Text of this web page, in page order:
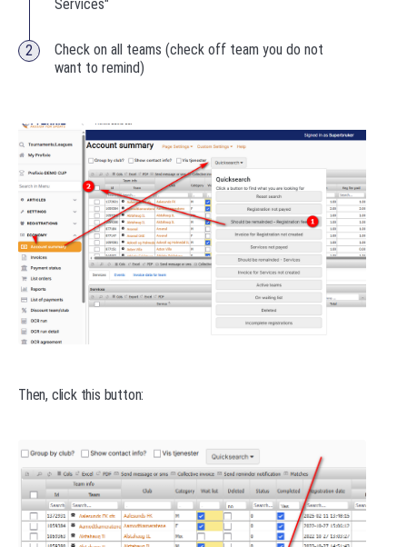
Services"
Check on all teams (check off team you do not
want to remind)
Then, click this button: